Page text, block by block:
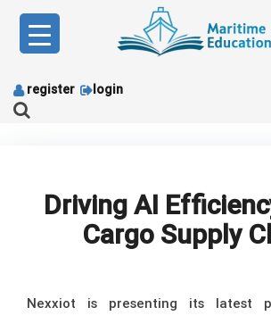
content
register login
Driving AI
Cargo Supply
Nexxiot is presenting its latest